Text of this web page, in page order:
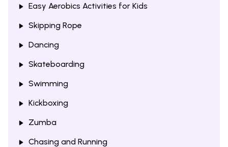
Easy Aerobics Activities for Kids
Skipping Rope
Dancing
Skateboarding
Swimming
Kickboxing
Zumba
Chasing and Running